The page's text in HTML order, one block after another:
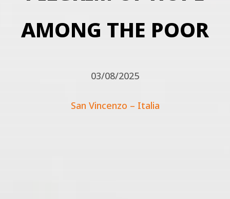
AMONG THE POOR
03/08/2025
San Vincenzo – Italia